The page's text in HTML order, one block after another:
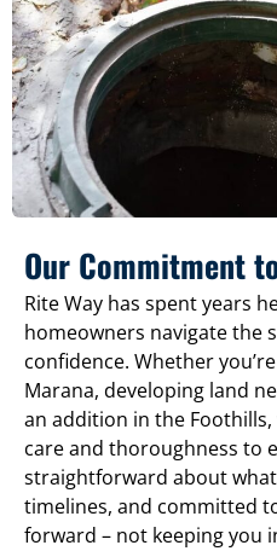
Our Commitment
Rite Way has spent years
homeowners navigate the
confidence. Whether
Marana, developing land
an addition in the
care and thoroughness to
straightforward about
timelines, and committed
forward – not keeping you